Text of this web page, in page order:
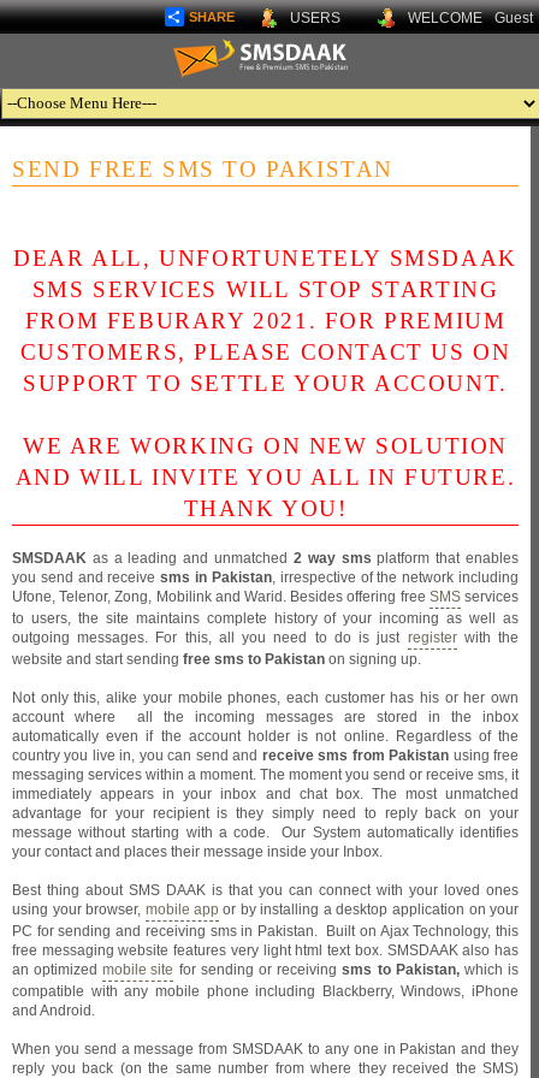
Guest
WELCOME
USERS
SHARE
SEND FREE SMS TO PAKISTAN
DEAR ALL, UNFORTUNETELY SMSDAAK
SMS SERVICES WILL STOP STARTING
FROM FEBURARY 2021. FOR PREMIUM
CUSTOMERS, PLEASE CONTACT US ON
SUPPORT TO SETTLE YOUR ACCOUNT.
WE ARE WORKING ON NEW SOLUTION
AND WILL INVITE YOU ALL IN FUTURE.
THANK YOU!
SMSDAAK as a leading and unmatched 2 way sms platform that enables
you send and receivesms in Pakistan, irrespective of the network including
Ufone, Telenor, Zong, Mobilink and Warid. Besides offering free SMSservices
to users, the site maintains complete history of your incoming as well as
outgoing messages. For this, all you need to do is just registerwith the
website and start sending free sms to Pakistan on signing up.
Not only this, alike your mobile phones, each customer has his or her own
account where
all the incoming messages are stored in the inbox
automatically even if the account holder is not online. Regardless of the
country you live in, you can send and receive sms from Pakistan using free
messaging services within a moment. The moment you send or receive sms, it
immediately appears in your inbox and chat box. The most unmatched
advantage for your recipient is they simply need to reply back on your
message without starting with a code.
Our System automatically identifies
your contact and places their message inside your Inbox.
Best thing about SMS DAAK is that you can connect with your loved ones
using your browser, mobile appor by installing a desktop application on your
PC for sending and receiving sms in Pakistan.
Built on Ajax Technology, this
free messaging website features very light html text box. SMSDAAK also has
an optimizedmobile site for sending or receivingsms to Pakistan, which is
compatible with any mobile phone including Blackberry, Windows, iPhone
and Android.
When you send a message from SMSDAAK to any one in Pakistan and they
reply you back (on the same number from where they received the SMS)